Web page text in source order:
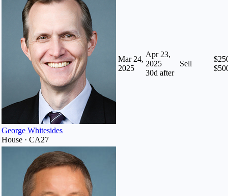
George Whitesides
House · CA27
Mar 24,
2025
Apr 23,
2025
30d after
Sell